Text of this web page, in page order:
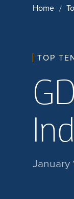
Home
TOP
January